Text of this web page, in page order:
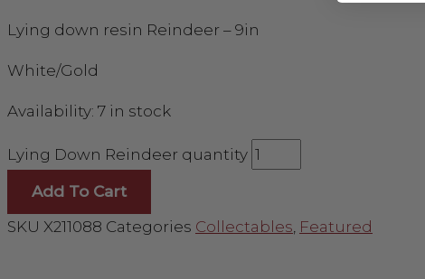
Lying down resin Reindeer – 9in
White/Gold
Availability: 7 in stock
Lying Down Reindeer quantity
Add To Cart
SKU X211088 Categories Collectables, Featured